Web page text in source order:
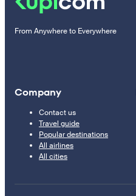
From Anywhere to Everywhere
Company
Contact us
Travel guide
Popular destinations
All airlines
All cities